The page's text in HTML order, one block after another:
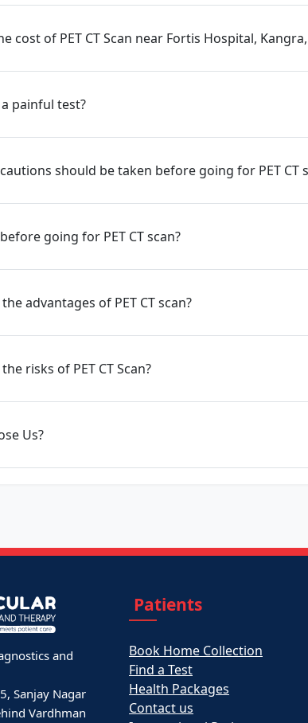
cost of PET CT Scan near Fortis Hospital,
a painful test?
should be taken before going for PET CT
going for PET CT scan?
advantages of PET CT scan?
risks of PET CT Scan?
Us?
and
Sanjay Nagar
Vardhman
Patients
Book Home Collection
Find a Test
Health Packages
Contact us